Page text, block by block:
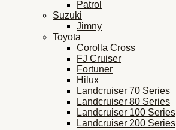
Patrol
Suzuki
Jimny
Toyota
Corolla Cross
FJ Cruiser
Fortuner
Hilux
Landcruiser 70 Series
Landcruiser 80 Series
Landcruiser 100 Series
Landcruiser 200 Series